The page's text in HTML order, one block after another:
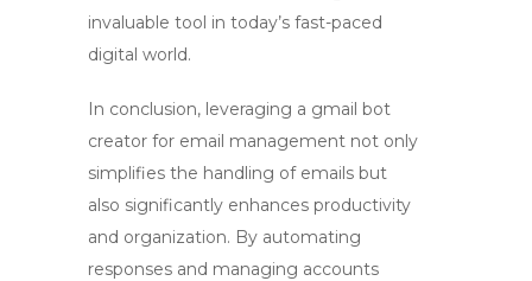
invaluable tool in today’s fast-paced
digital world.
In conclusion, leveraging a gmail bot
creator for email management not only
simplifies the handling of emails but
also significantly enhances productivity
and organization. By automating
responses and managing accounts